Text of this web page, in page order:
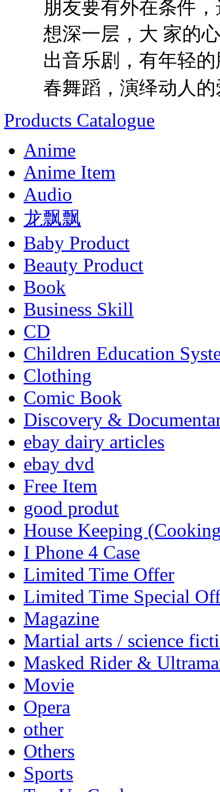
朋友要有外在条件
想深一层，大 家的
出音乐剧，有年轻
春舞蹈，演绎动人
Products Catalogue
Anime
Anime Item
Audio
龙飘飘
Baby Product
Beauty Product
Book
Business Skill
CD
Children Education
Clothing
Comic Book
Discovery &
ebay dairy articles
ebay dvd
Free Item
good produt
House Keeping
I Phone 4 Case
Limited Time Offer
Limited Time Special
Magazine
Martial arts / science
Masked Rider &
Movie
Opera
other
Others
Sports